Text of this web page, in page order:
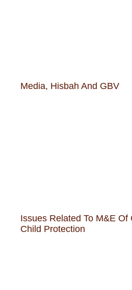
Media, Hisbah And GBV
Issues Related To M&E Of
Child Protection